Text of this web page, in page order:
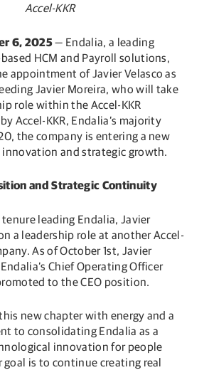
Accel-KKR
6, 2025— Endalia, a leading
HCM and Payroll solutions,
appointment of Javier Velasco as
Javier Moreira, who will take
role within the Accel-KKR
Accel-KKR, Endalia’s majority
the company is entering a new
innovation and strategic growth.
and Strategic Continuity
leading Endalia, Javier
a leadership role at another Accel-
As of October 1st, Javier
Chief Operating Officer
to the CEO position.
new chapter with energy and a
to consolidating Endalia as a
innovation for people
goal is to continue creating real